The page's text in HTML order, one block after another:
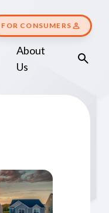
FOR CONSUMERS
About
Us